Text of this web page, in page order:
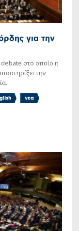
για την
στο οποίo η
την
νεα